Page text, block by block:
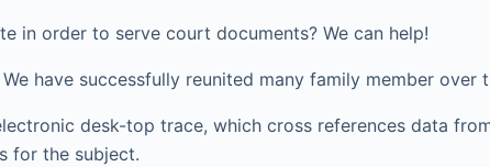
in order to serve court documents? We can help!
have successfully reunited many family member over
desk-top trace, which cross references data
for the subject.